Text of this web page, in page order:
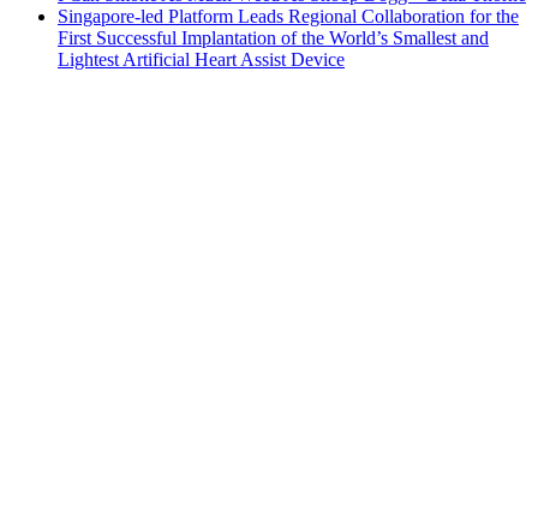
Singapore-led Platform Leads Regional Collaboration for the
First Successful Implantation of the World’s Smallest and
Lightest Artificial Heart Assist Device